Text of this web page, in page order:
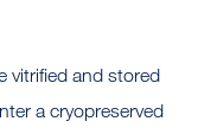
vitrified and stored
a cryopreserved